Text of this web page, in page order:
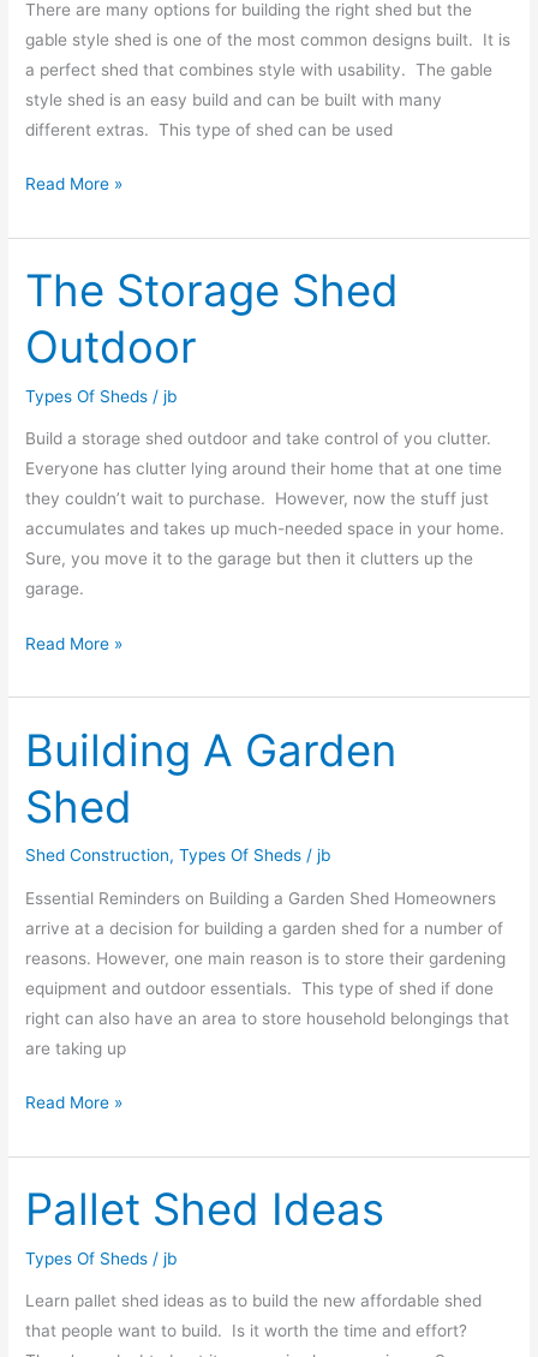
There are many options for building the right shed but the
gable style shed is one of the most common designs built. It is
a perfect shed that combines style with usability. The gable
style shed is an easy build and can be built with many
different extras. This type of shed can be used
Read More »
The Storage Shed
Outdoor
Types Of Sheds /jb
Build a storage shed outdoor and take control of you clutter.
Everyone has clutter lying around their home that at one time
they couldn’t wait to purchase. However, now the stuff just
accumulates and takes up much-needed space in your home.
Sure, you move it to the garage but then it clutters up the
garage.
The
Storage
Shed
Outdoor
Read More »
Building A Garden
Shed
Shed Construction,Types Of Sheds /jb
Essential Reminders on Building a Garden Shed Homeowners
arrive at a decision for building a garden shed for a number of
reasons. However, one main reason is to store their gardening
equipment and outdoor essentials. This type of shed if done
right can also have an area to store household belongings that
are taking up
Building
A
Garden
Shed
Read More »
Pallet Shed Ideas
Types Of Sheds /jb
Learn pallet shed ideas as to build the new affordable shed
that people want to build. Is it worth the time and effort?
Pallet
Shed
Ideas